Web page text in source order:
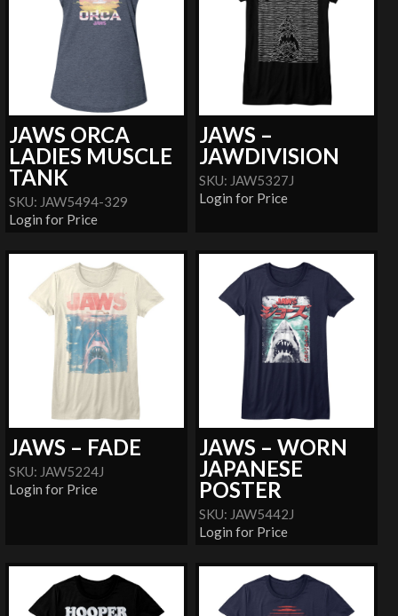
JAWS ORCA
LADIES MUSCLE
TANK
SKU: JAW5494-329
Login for Price
JAWS –
JAWDIVISION
SKU: JAW5327J
Login for Price
JAWS – FADE
SKU: JAW5224J
Login for Price
JAWS – WORN
JAPANESE
POSTER
SKU: JAW5442J
Login for Price